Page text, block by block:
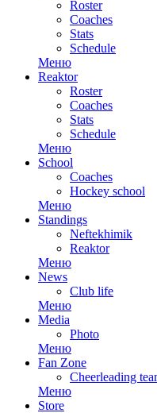
Roster
Coaches
Stats
Schedule
Меню
Reaktor
Roster
Coaches
Stats
Schedule
Меню
School
Coaches
Hockey school
Меню
Standings
Neftekhimik
Reaktor
Меню
News
Club life
Меню
Media
Photo
Меню
Fan Zone
Cheerleading
Меню
Store